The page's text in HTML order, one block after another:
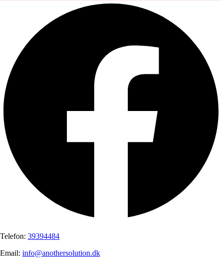
Telefon: 39394484
Email: info@anothersolution.dk